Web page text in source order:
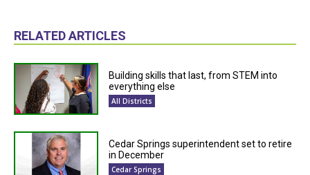
RELATED ARTICLES
Building skills that last, from STEM into
everything else
All Districts
Cedar Springs superintendent set to retire
in December
Cedar Springs